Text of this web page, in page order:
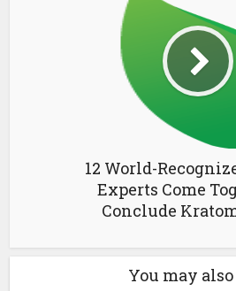
12 World-
Experts Come
Conclude
You may